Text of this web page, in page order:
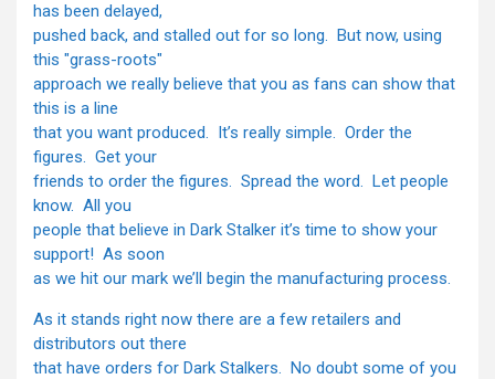
has been delayed,
pushed back, and stalled out for so long. But now, using
this "grass-roots"
approach we really believe that you as fans can show that
this is a line
that you want produced. It’s really simple. Order the
figures. Get your
friends to order the figures. Spread the word. Let people
know. All you
people that believe in Dark Stalker it’s time to show your
support! As soon
as we hit our mark we’ll begin the manufacturing process.
As it stands right now there are a few retailers and
distributors out there
that have orders for Dark Stalkers. No doubt some of you